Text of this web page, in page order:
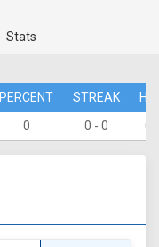
Stats
PERCENT STREAK
0 0 - 0 0